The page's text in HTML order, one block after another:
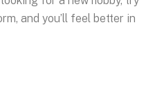
and you’ll feel better in